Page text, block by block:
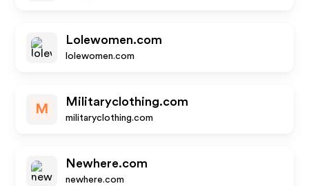
Lolewomen.com
lolewomen.com
M
Militaryclothing.com
militaryclothing.com
Newhere.com
newhere.com